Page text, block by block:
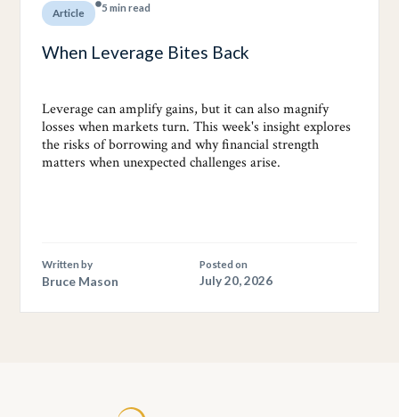
Article 5 min read
When Leverage Bites Back
Leverage can amplify gains, but it can also magnify
losses when markets turn. This week's insight explores
the risks of borrowing and why financial strength
matters when unexpected challenges arise.
Written by
Bruce Mason
Posted on
July 20, 2026